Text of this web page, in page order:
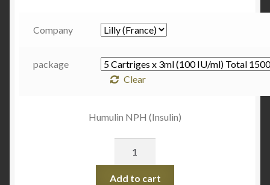
Company
package
Clear
Humulin NPH (Insulin)
Add to cart